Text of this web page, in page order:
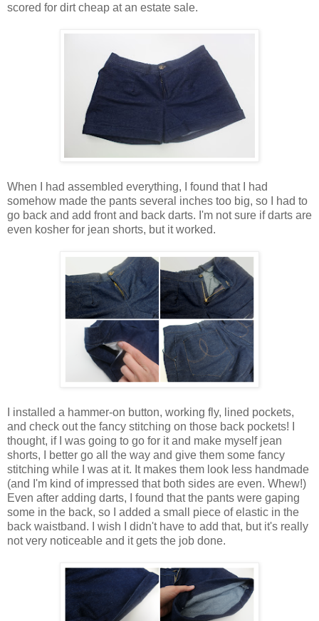
scored for dirt cheap at an estate sale.
When I had assembled everything, I found that I had
somehow made the pants several inches too big, so I had to
go back and add front and back darts. I'm not sure if darts are
even kosher for jean shorts, but it worked.
I installed a hammer-on button, working fly, lined pockets,
and check out the fancy stitching on those back pockets! I
thought, if I was going to go for it and make myself jean
shorts, I better go all the way and give them some fancy
stitching while I was at it. It makes them look less handmade
(and I'm kind of impressed that both sides are even. Whew!)
Even after adding darts, I found that the pants were gaping
some in the back, so I added a small piece of elastic in the
back waistband. I wish I didn't have to add that, but it's really
not very noticeable and it gets the job done.